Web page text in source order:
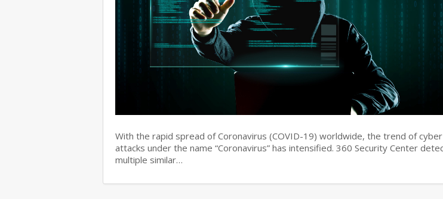
With the rapid spread of Coronavirus (COVID-19) worldwide, the trend of cyber
attacks under the name “Coronavirus” has intensified. 360 Security Center
multiple similar…